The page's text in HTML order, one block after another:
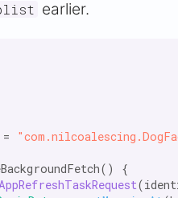
earlier.
{